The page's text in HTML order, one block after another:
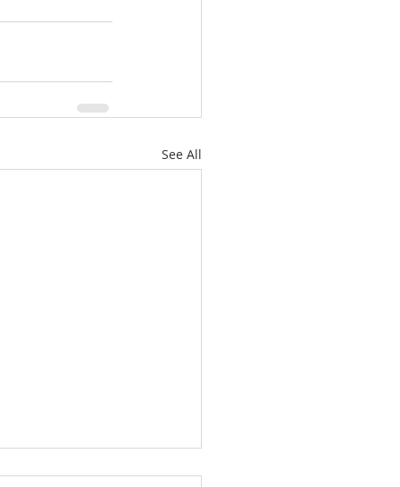
See All